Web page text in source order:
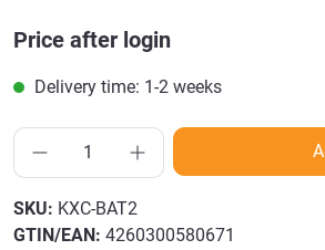
Price after login
Delivery time: 1-2 weeks
SKU: KXC-BAT2
GTIN/EAN: 4260300580671